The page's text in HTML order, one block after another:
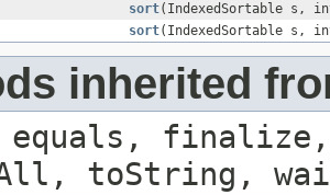
sort(IndexedSortable
sort(IndexedSortable s,
inherited
equals, finalize,
toString,